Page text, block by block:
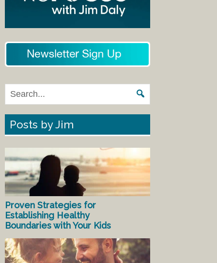
Posts by Jim
Proven Strategies for
Establishing Healthy
Boundaries with Your Kids